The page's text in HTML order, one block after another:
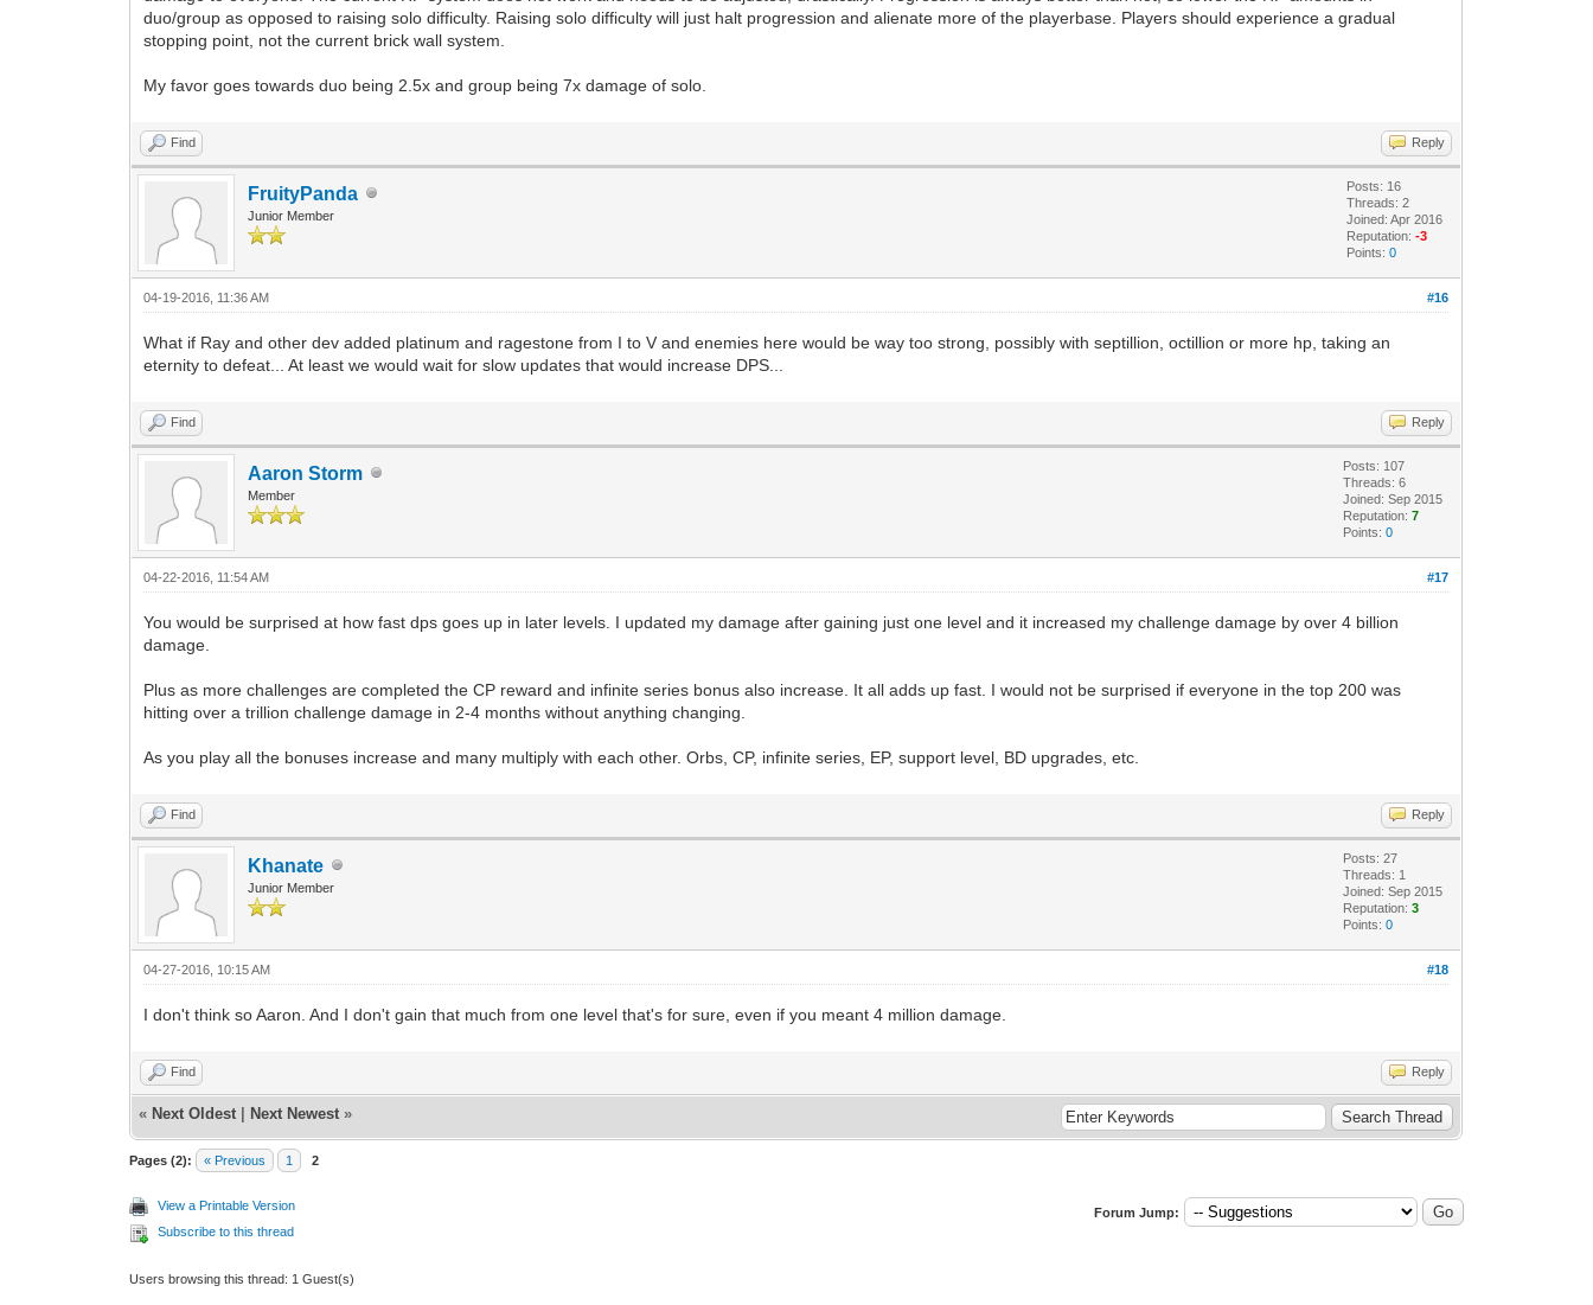
duo/group as opposed to raising solo difficulty. Raising solo difficulty will just halt progression and alienate more of the playerbase. Players should experience a gradual
stopping point, not the current brick wall system.
My favor goes towards duo being 2.5x and group being 7x damage of solo.
Find Reply
FruityPanda
Junior Member
Posts: 16
Threads: 2
Joined: Apr 2016
Reputation:-3
Points:0
#16
04-19-2016, 11:36 AM
What if Ray and other dev added platinum and ragestone from I to V and enemies here would be way too strong, possibly with septillion, octillion or more hp, taking an
eternity to defeat... At least we would wait for slow updates that would increase DPS...
Find Reply
Aaron Storm
Member
Posts: 107
Threads: 6
Joined: Sep 2015
Reputation:7
Points:0
#17
04-22-2016, 11:54 AM
You would be surprised at how fast dps goes up in later levels. I updated my damage after gaining just one level and it increased my challenge damage by over 4 billion
damage.
Plus as more challenges are completed the CP reward and infinite series bonus also increase. It all adds up fast. I would not be surprised if everyone in the top 200 was
hitting over a trillion challenge damage in 2-4 months without anything changing.
As you play all the bonuses increase and many multiply with each other. Orbs, CP, infinite series, EP, support level, BD upgrades, etc.
Find Reply
Khanate
Junior Member
Posts: 27
Threads: 1
Joined: Sep 2015
Reputation:3
Points:0
#18
04-27-2016, 10:15 AM
I don't think so Aaron. And I don't gain that much from one level that's for sure, even if you meant 4 million damage.
Find Reply
« Next Oldest Next Newest »
Pages (2): « Previous 1 2
View a Printable Version
Subscribe to this thread
Forum Jump:
Users browsing this thread: 1 Guest(s)